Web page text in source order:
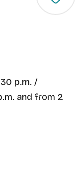
p.m. /
and from 2